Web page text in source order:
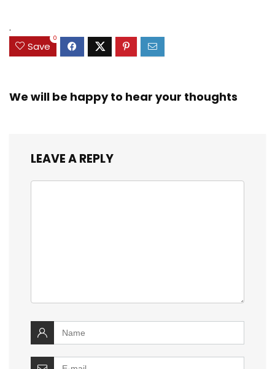
.
Save
0
We will be happy to hear your thoughts
LEAVE A REPLY